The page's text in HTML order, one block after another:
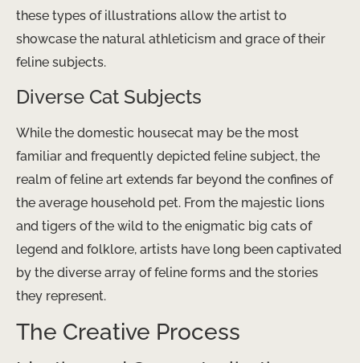
these types of illustrations allow the artist to
showcase the natural athleticism and grace of their
feline subjects.
Diverse Cat Subjects
While the domestic housecat may be the most
familiar and frequently depicted feline subject, the
realm of feline art extends far beyond the confines of
the average household pet. From the majestic lions
and tigers of the wild to the enigmatic big cats of
legend and folklore, artists have long been captivated
by the diverse array of feline forms and the stories
they represent.
The Creative Process